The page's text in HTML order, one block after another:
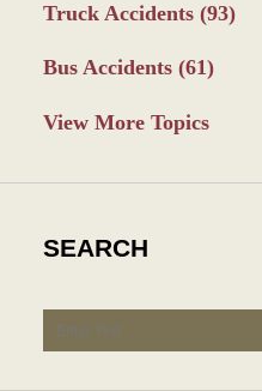
Truck Accidents (93)
Bus Accidents (61)
View More Topics
SEARCH
Search